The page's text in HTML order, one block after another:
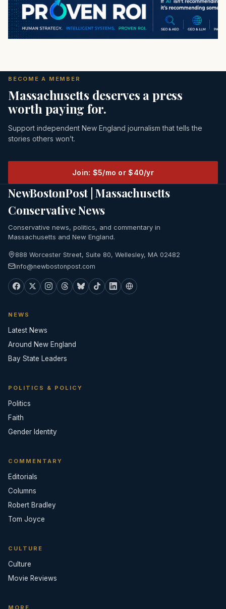
BECOME A MEMBER
Massachusetts deserves a press
worth paying for.
Support independent New England journalism that tells the
stories others won’t.
Join: $5/mo or $40/yr
NewBostonPost | Massachusetts
Conservative News
Conservative news, politics, and commentary in
Massachusetts and New England.
888 Worcester Street, Suite 80, Wellesley, MA 02482
info@newbostonpost.com
NEWS
Latest News
Around New England
Bay State Leaders
POLITICS & POLICY
Politics
Faith
Gender Identity
COMMENTARY
Editorials
Columns
Robert Bradley
Tom Joyce
CULTURE
Culture
Movie Reviews
MORE